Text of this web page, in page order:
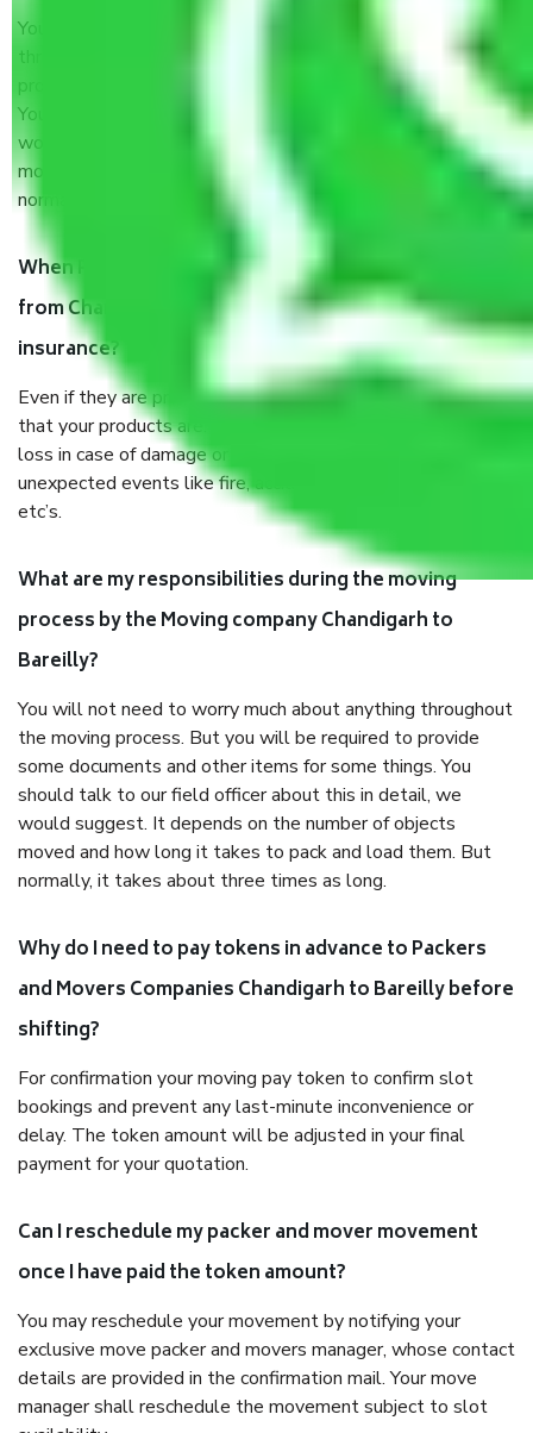
You will’t not need to worry much about anything
throughout the moving process. But you will be required to
provide some documents and other items for some things.
You should talk to our field officer about this in detail, we
would suggest. It depends on the number of objects
moved and how long it takes to pack and load them. But
normally, it takes about three times as long.
When Packers and Movers safely pack all the things
from Chandigarh to Bareilly, why do I need
insurance?
Even if they are professionally packed, you must ensure
that your products are. It will keep you safe from monetary
loss in case of damage or destruction while moving due to
unexpected events like fire, accidents, sabotage, riots,
etc’s.
What are my responsibilities during the moving
process by the Moving company Chandigarh to
Bareilly?
You will not need to worry much about anything throughout
the moving process. But you will be required to provide
some documents and other items for some things. You
should talk to our field officer about this in detail, we
would suggest. It depends on the number of objects
moved and how long it takes to pack and load them. But
normally, it takes about three times as long.
Why do I need to pay tokens in advance to Packers
and Movers Companies Chandigarh to Bareilly before
shifting?
For confirmation your moving pay token to confirm slot
bookings and prevent any last-minute inconvenience or
delay. The token amount will be adjusted in your final
payment for your quotation.
Can I reschedule my packer and mover movement
once I have paid the token amount?
You may reschedule your movement by notifying your
exclusive move packer and movers manager, whose contact
details are provided in the confirmation mail. Your move
manager shall reschedule the movement subject to slot